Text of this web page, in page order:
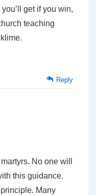
get if you win,
teaching
Reply
No one will
this guidance.
Many